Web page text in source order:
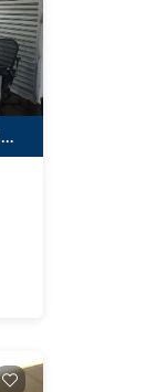
242 West 30th Street, Entire 11th Floor